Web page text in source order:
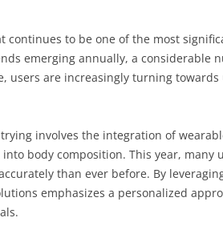
continues to be one of the most
emerging annually, a
users are increasingly turning
involves the integration of
body composition. This year,
than ever before. By
emphasizes a personalized